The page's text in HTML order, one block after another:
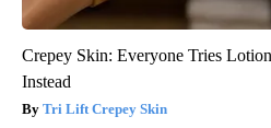
Crepey Skin: Everyone Tries
Instead
Tri Lift Crepey Skin